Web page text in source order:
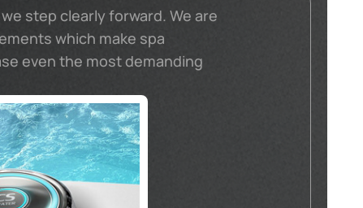
step clearly forward. We are
which make spa
even the most demanding